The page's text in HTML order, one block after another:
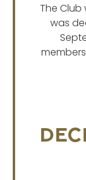
The
was